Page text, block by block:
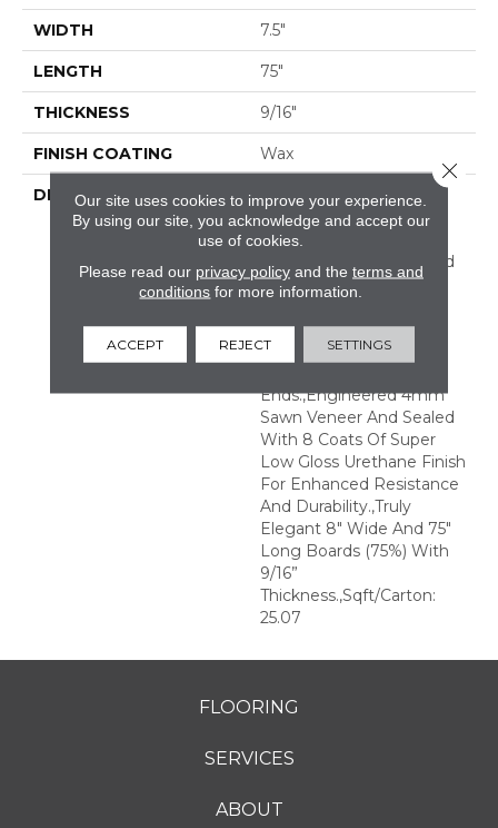
WIDTH 7.5"
LENGTH 75"
THICKNESS 9/16"
FINISH COATING Wax
DESCRIPTION
The Finest Selected
French Oak Aged And
Smoked To
Perfection.,Sophisticated
And On-Trend Colors To
Décor.,Wire Brushed
Surfaces With Slightly
Ends.,Engineered 4mm
Sawn Veneer And Sealed
With 8 Coats Of Super
Low Gloss Urethane Finish
For Enhanced Resistance
And Durability.,Truly
Elegant 8" Wide And 75"
Long Boards (75%) With
9/16”
Thickness.,Sqft/Carton:
25.07
FLOORING
SERVICES
ABOUT
Our site uses cookies to improve your experience.
By using our site, you acknowledge and accept our
use of cookies.
Please read our privacy policyand the terms and
conditions for more information.
ACCEPT REJECT SETTINGS
Close